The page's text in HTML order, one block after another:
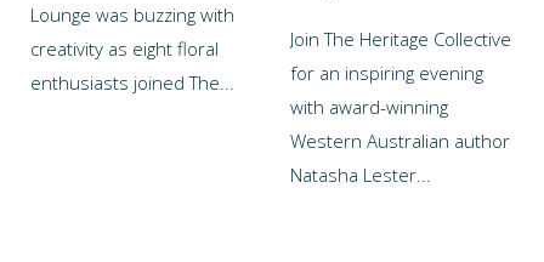
Lounge was buzzing with
creativity as eight floral
enthusiasts joined The...
Join The Heritage Collective
for an inspiring evening
with award-winning
Western Australian author
Natasha Lester...